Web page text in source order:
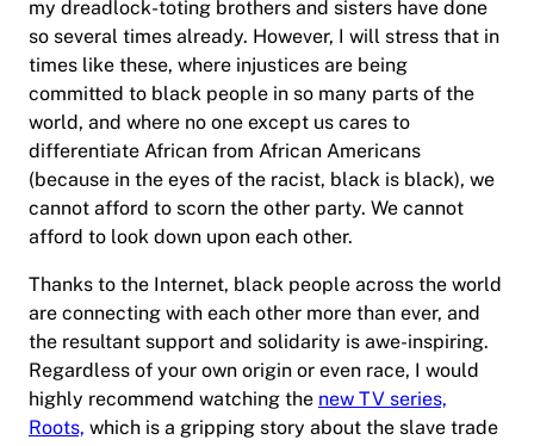
my dreadlock-toting brothers and sisters have done
so several times already. However, I will stress that in
times like these, where injustices are being
committed to black people in so many parts of the
world, and where no one except us cares to
differentiate African from African Americans
(because in the eyes of the racist, black is black), we
cannot afford to scorn the other party. We cannot
afford to look down upon each other.
Thanks to the Internet, black people across the world
are connecting with each other more than ever, and
the resultant support and solidarity is awe-inspiring.
Regardless of your own origin or even race, I would
highly recommend watching the new TV series,
Roots, which is a gripping story about the slave trade